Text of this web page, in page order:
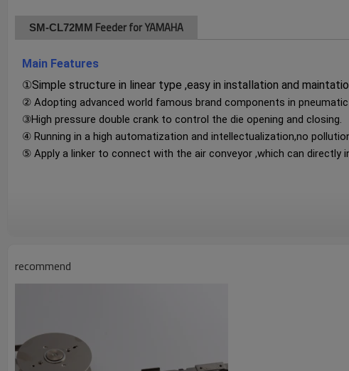
SM-CL72MM Feeder for YAMAHA
Main Features
①Simple structure in linear type ,easy in installation and
② Adopting advanced world famous brand components in
③High pressure double crank to control the die opening and closing.
④ Running in a high automatization and intellectualization,no
⑤ Apply a linker to connect with the air conveyor ,which can directly
recommend